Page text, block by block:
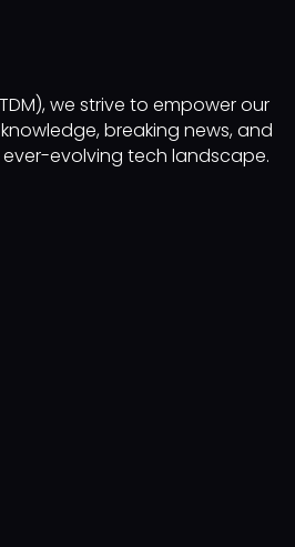
we strive to empower our
breaking news, and
evolving tech landscape.